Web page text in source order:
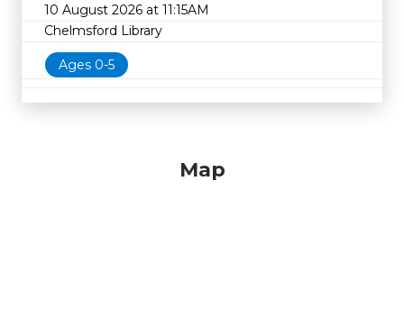
10 August 2026 at 11:15AM
Chelmsford Library
Ages 0-5
Map